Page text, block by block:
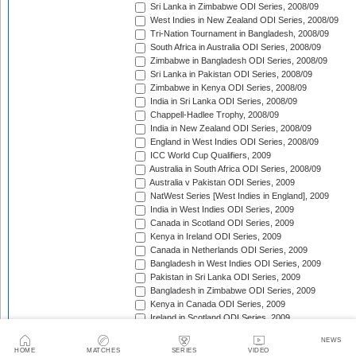
HOME MATCHES SERIES VIDEO
NEWS
Sri Lanka in Zimbabwe ODI Series, 2008/09
West Indies in New Zealand ODI Series, 2008/09
Tri-Nation Tournament in Bangladesh, 2008/09
South Africa in Australia ODI Series, 2008/09
Zimbabwe in Bangladesh ODI Series, 2008/09
Sri Lanka in Pakistan ODI Series, 2008/09
Zimbabwe in Kenya ODI Series, 2008/09
India in Sri Lanka ODI Series, 2008/09
Chappell-Hadlee Trophy, 2008/09
India in New Zealand ODI Series, 2008/09
England in West Indies ODI Series, 2008/09
ICC World Cup Qualifiers, 2009
Australia in South Africa ODI Series, 2008/09
Australia v Pakistan ODI Series, 2009
NatWest Series [West Indies in England], 2009
India in West Indies ODI Series, 2009
Canada in Scotland ODI Series, 2009
Kenya in Ireland ODI Series, 2009
Canada in Netherlands ODI Series, 2009
Bangladesh in West Indies ODI Series, 2009
Pakistan in Sri Lanka ODI Series, 2009
Bangladesh in Zimbabwe ODI Series, 2009
Kenya in Canada ODI Series, 2009
Ireland in Scotland ODI Series, 2009
Australia in Scotland ODI Match, 2009